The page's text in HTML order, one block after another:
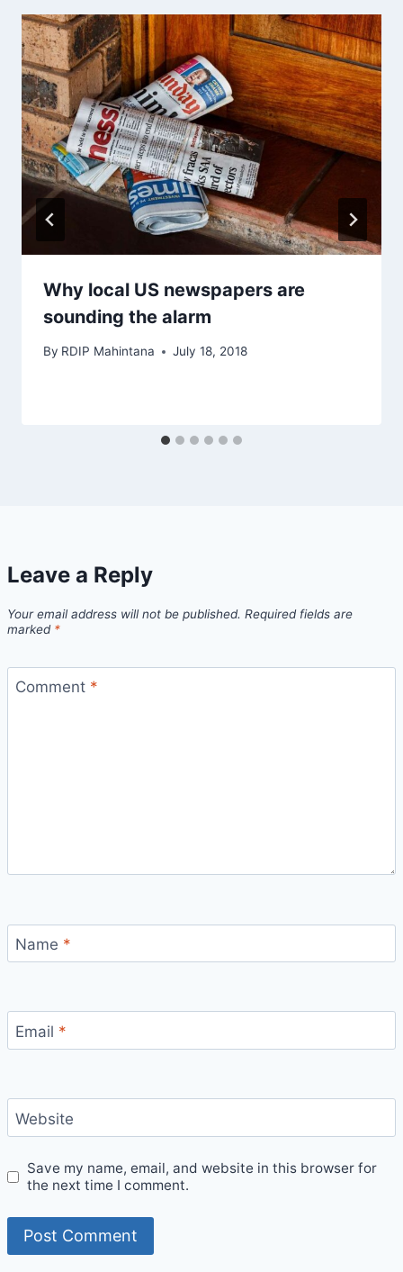
Why local US newspapers are
sounding the alarm
By RDIP Mahintana July 18, 2018
Leave a Reply
Your email address will not be published. Required fields are
marked *
Comment *
Name *
Email *
Website
Save my name, email, and website in this browser for
the next time I comment.